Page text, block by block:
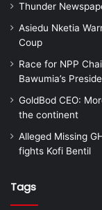
Thunder
Asiedu Nketia
Coup
Race for NPP
Bawumia’s
GoldBod CEO:
the continent
Alleged Missing
fights Kofi Bentil
Tags